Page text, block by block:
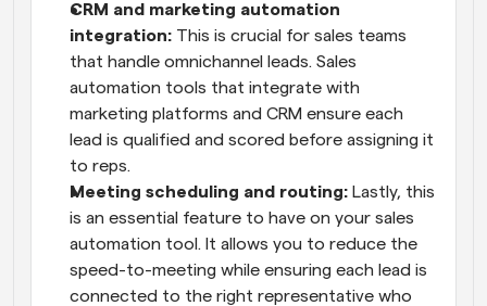
CRM and marketing automation
integration: This is crucial for sales teams
that handle omnichannel leads. Sales
automation tools that integrate with
marketing platforms and CRM ensure each
lead is qualified and scored before assigning it
to reps.
Meeting scheduling and routing: Lastly, this
is an essential feature to have on your sales
automation tool. It allows you to reduce the
speed-to-meeting while ensuring each lead is
connected to the right representative who